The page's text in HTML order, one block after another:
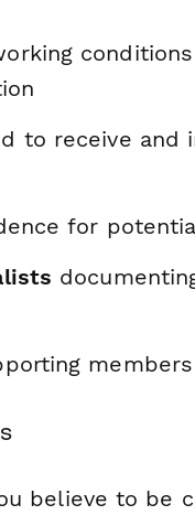
to receive and
for
believe to be